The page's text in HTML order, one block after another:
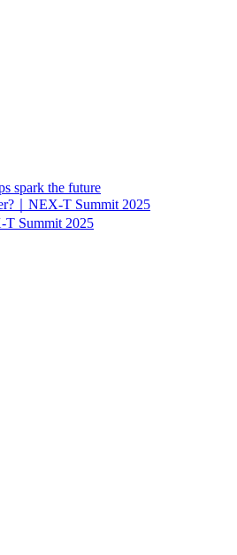
spark the future
｜NEX-T Summit 2025
T Summit 2025